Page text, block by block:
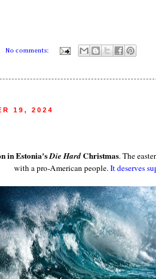
No comments:
19, 2024
in Estonia'sDie HardChristmas. The
with a pro-American people.It deserves